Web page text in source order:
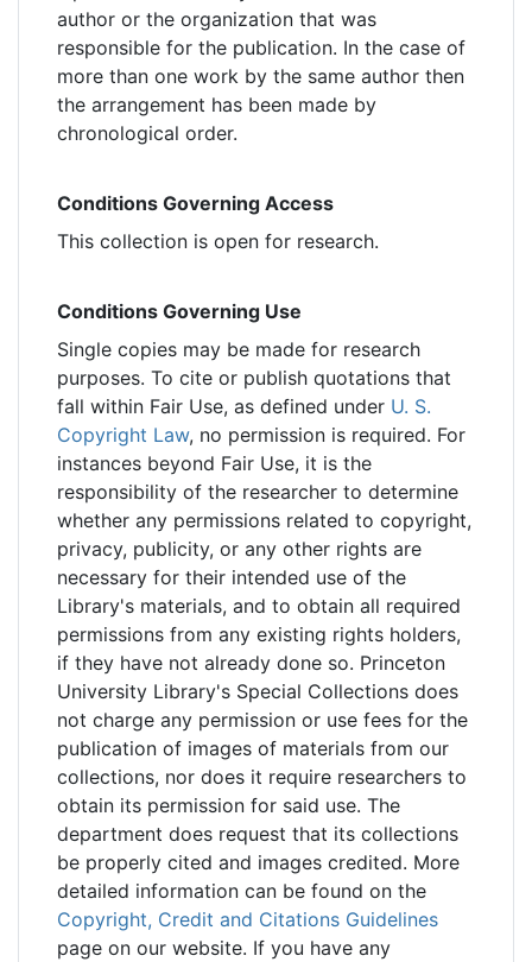
author or the organization that was
responsible for the publication. In the case of
more than one work by the same author then
the arrangement has been made by
chronological order.
Conditions Governing Access
This collection is open for research.
Conditions Governing Use
Single copies may be made for research
purposes. To cite or publish quotations that
fall within Fair Use, as defined under U. S.
Copyright Law, no permission is required. For
instances beyond Fair Use, it is the
responsibility of the researcher to determine
whether any permissions related to copyright,
privacy, publicity, or any other rights are
necessary for their intended use of the
Library's materials, and to obtain all required
permissions from any existing rights holders,
if they have not already done so. Princeton
University Library's Special Collections does
not charge any permission or use fees for the
publication of images of materials from our
collections, nor does it require researchers to
obtain its permission for said use. The
department does request that its collections
be properly cited and images credited. More
detailed information can be found on the
Copyright, Credit and Citations Guidelines
page on our website. If you have any